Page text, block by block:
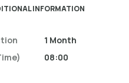
INFORMATION
1 Month
08:00